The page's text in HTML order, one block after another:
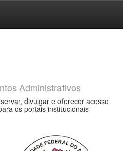
Administrativos
divulgar e oferecer acesso
os portais institucionais